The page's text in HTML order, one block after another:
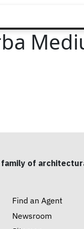
of
Find an Agent
Newsroom